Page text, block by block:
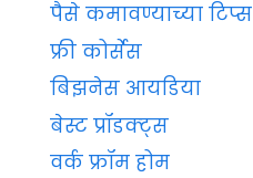
पैसे कमावण्याच्या टिप्स
फ्री कोर्सेस
बिझनेस आयडिया
बेस्ट प्रॉडक्ट्स
वर्क फ्रॉम होम